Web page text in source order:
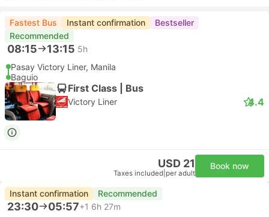
Fastest Bus Instant confirmation
Bestseller
Recommended
08:15 13:15 5h
Pasay Victory Liner, Manila
Baguio
First Class | Bus
Victory Liner 4.4
USD 21
Taxes included per adult
Book now
Instant confirmation Recommended
23:30 05:57+1 6h 27m